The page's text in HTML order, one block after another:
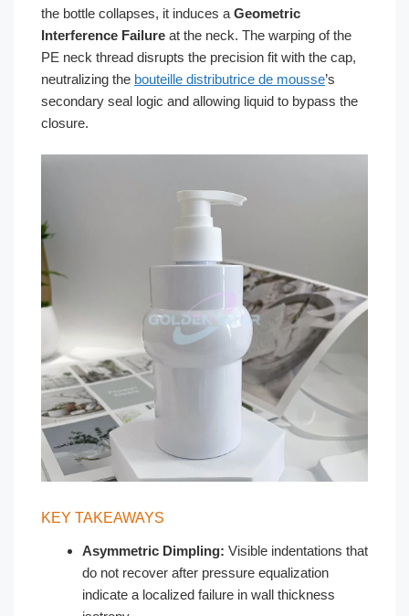
the bottle collapses, it induces a Geometric
Interference Failure at the neck. The warping of the
PE neck thread disrupts the precision fit with the cap,
neutralizing the bouteille distributrice de mousse’s
secondary seal logic and allowing liquid to bypass the
closure.
KEY TAKEAWAYS
Asymmetric Dimpling: Visible indentations that
do not recover after pressure equalization
indicate a localized failure in wall thickness